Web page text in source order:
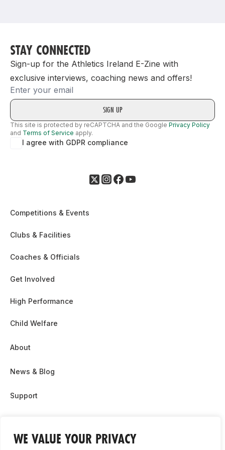
WE VALUE YOUR PRIVACY
Support
STAY CONNECTED
Sign-up for the Athletics Ireland E-Zine with
exclusive interviews, coaching news and offers!
Email
This site is protected by reCAPTCHA and the Google Privacy Policy
and Terms of Service apply.
I agree with GDPR compliance
Competitions & Events
Clubs & Facilities
Coaches & Officials
Get Involved
High Performance
Child Welfare
About
News & Blog
Support
Contact Us